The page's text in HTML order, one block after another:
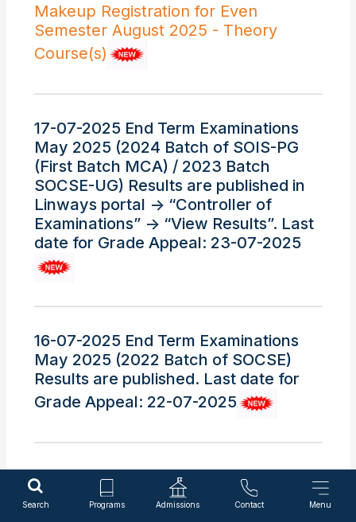
Makeup Registration for Even
Semester August 2025 - Theory
Course(s)
17-07-2025 End Term Examinations
May 2025 (2024 Batch of SOIS-PG
(First Batch MCA) / 2023 Batch
SOCSE-UG) Results are published in
Linways portal -> “Controller of
Examinations” -> “View Results”. Last
date for Grade Appeal: 23-07-2025
16-07-2025 End Term Examinations
May 2025 (2022 Batch of SOCSE)
Results are published. Last date for
Grade Appeal: 22-07-2025
15-07-2025 End Term Examinations
May 2025 (2022 Batch of Only SOE-
UG ) Results are published. Last date
Search Programs Admissions Contact Menu